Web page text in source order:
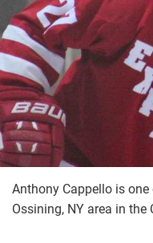
Anthony Cappello is
Ossining, NY area in the